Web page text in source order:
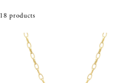
18 products